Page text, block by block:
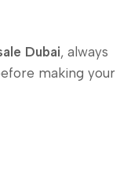
Dubai, always
making your